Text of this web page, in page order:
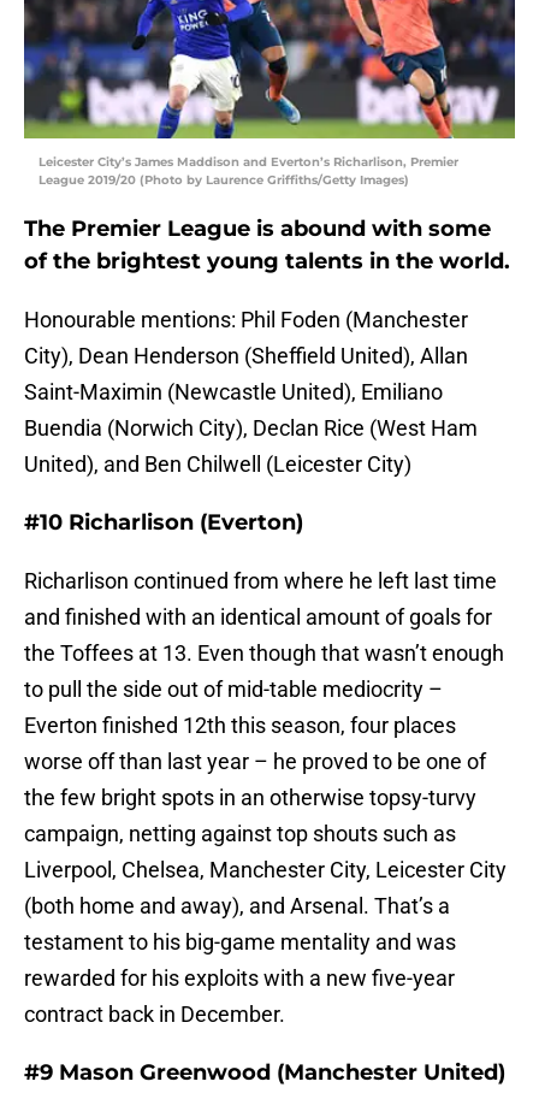
Leicester City’s James Maddison and Everton’s Richarlison, Premier
League 2019/20 (Photo by Laurence Griffiths/Getty Images)
The Premier League is abound with some
of the brightest young talents in the world.
Honourable mentions: Phil Foden (Manchester
City), Dean Henderson (Sheffield United), Allan
Saint-Maximin (Newcastle United), Emiliano
Buendia (Norwich City), Declan Rice (West Ham
United), and Ben Chilwell (Leicester City)
#10 Richarlison (Everton)
Richarlison continued from where he left last time
and finished with an identical amount of goals for
the Toffees at 13. Even though that wasn’t enough
to pull the side out of mid-table mediocrity –
Everton finished 12th this season, four places
worse off than last year – he proved to be one of
the few bright spots in an otherwise topsy-turvy
campaign, netting against top shouts such as
Liverpool, Chelsea, Manchester City, Leicester City
(both home and away), and Arsenal. That’s a
testament to his big-game mentality and was
rewarded for his exploits with a new five-year
contract back in December.
#9 Mason Greenwood (Manchester United)